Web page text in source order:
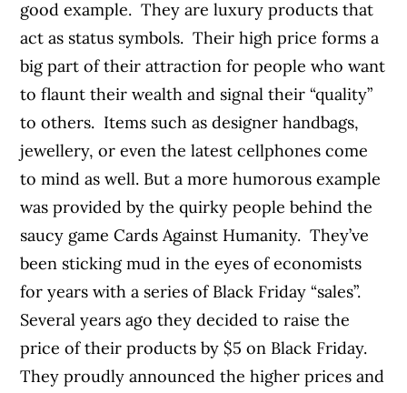
good example. They are luxury products that
act as status symbols. Their high price forms a
big part of their attraction for people who want
to flaunt their wealth and signal their “quality”
to others. Items such as designer handbags,
jewellery, or even the latest cellphones come
to mind as well. But a more humorous example
was provided by the quirky people behind the
saucy game Cards Against Humanity. They’ve
been sticking mud in the eyes of economists
for years with a series of Black Friday “sales”.
Several years ago they decided to raise the
price of their products by $5 on Black Friday.
They proudly announced the higher prices and